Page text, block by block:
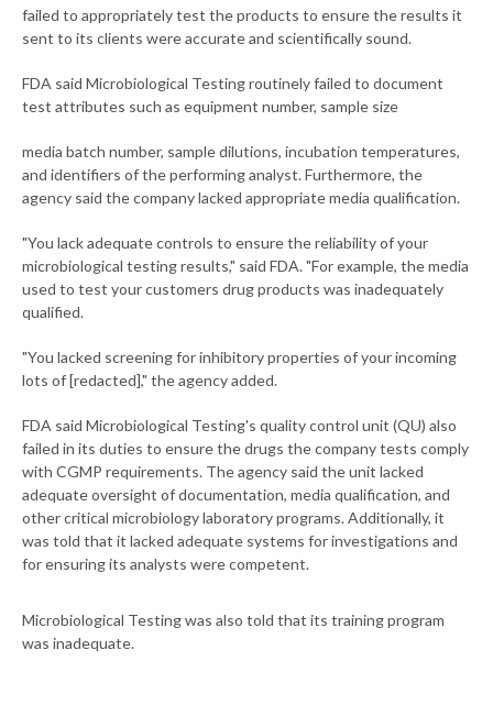
failed to appropriately test the products to ensure the results it
sent to its clients were accurate and scientifically sound.
FDA said Microbiological Testing routinely failed to document
test attributes such as equipment number, sample size
media batch number, sample dilutions, incubation temperatures,
and identifiers of the performing analyst. Furthermore, the
agency said the company lacked appropriate media qualification.
"You lack adequate controls to ensure the reliability of your
microbiological testing results," said FDA. "For example, the media
used to test your customers drug products was inadequately
qualified.
"You lacked screening for inhibitory properties of your incoming
lots of [redacted]," the agency added.
FDA said Microbiological Testing's quality control unit (QU) also
failed in its duties to ensure the drugs the company tests comply
with CGMP requirements. The agency said the unit lacked
adequate oversight of documentation, media qualification, and
other critical microbiology laboratory programs. Additionally, it
was told that it lacked adequate systems for investigations and
for ensuring its analysts were competent.
Microbiological Testing was also told that its training program
was inadequate.